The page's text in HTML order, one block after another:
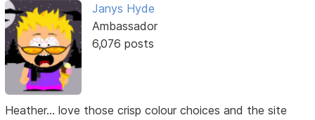
Janys Hyde
Ambassador
6,076 posts
Heather... love those crisp colour choices and the site